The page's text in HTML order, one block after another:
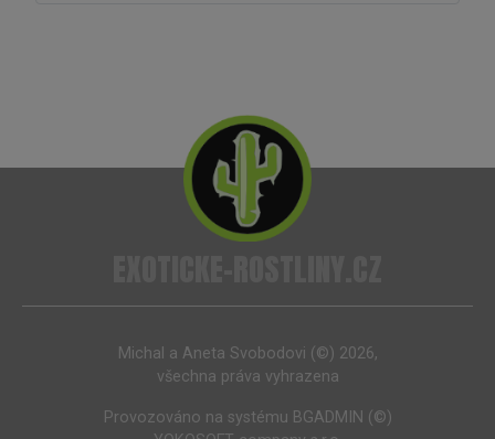
Michal a Aneta Svobodovi (©) 2026,
všechna práva vyhrazena
Provozováno na systému BGADMIN (©)